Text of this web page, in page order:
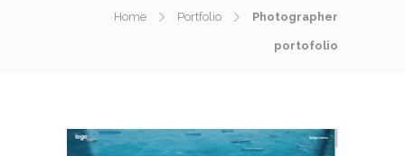
Home Portfolio Photographer
portofolio